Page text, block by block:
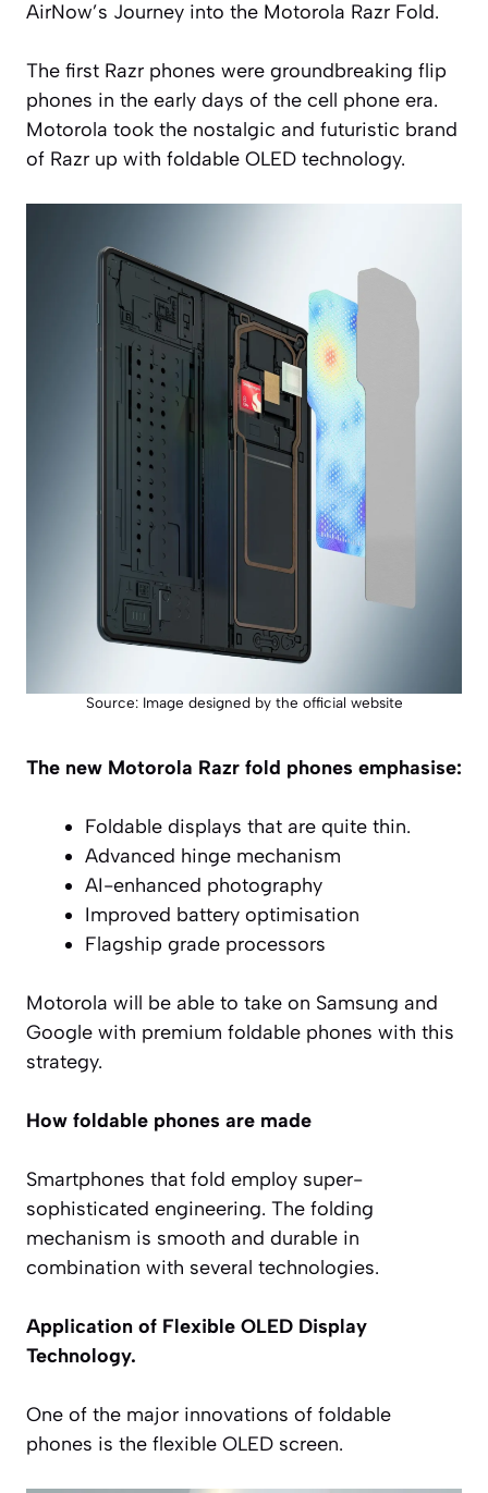
AirNow’s Journey into the Motorola Razr Fold.
The first Razr phones were groundbreaking flip
phones in the early days of the cell phone era.
Motorola took the nostalgic and futuristic brand
of Razr up with foldable OLED technology.
Source: Image designed by the official website
The new Motorola Razr fold phones emphasise:
Foldable displays that are quite thin.
Advanced hinge mechanism
AI-enhanced photography
Improved battery optimisation
Flagship grade processors
Motorola will be able to take on Samsung and
Google with premium foldable phones with this
strategy.
How foldable phones are made
Smartphones that fold employ super-
sophisticated engineering. The folding
mechanism is smooth and durable in
combination with several technologies.
Application of Flexible OLED Display
Technology.
One of the major innovations of foldable
phones is the flexible OLED screen.